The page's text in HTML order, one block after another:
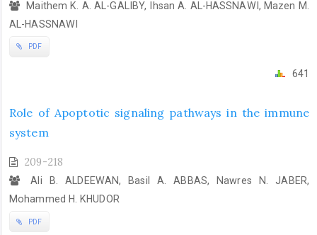
Maithem K. A. AL-GALIBY, Ihsan A. AL-HASSNAWI, Mazen M.
AL-HASSNAWI
PDF
641
Role of Apoptotic signaling pathways in the immune
system
209-218
Ali B. ALDEEWAN, Basil A. ABBAS, Nawres N. JABER,
Mohammed H. KHUDOR
PDF